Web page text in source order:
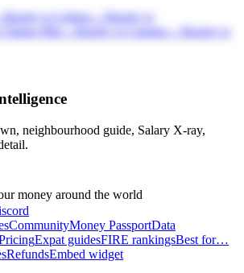
SkopjevsLisbon→Skopjevs
Canggu→Skopjevs
neighbourhood guide, Salary X-ray,
money around the world
CommunityMoney PassportData
Expat guidesFIRE rankingsBest for…
RefundsEmbed widget